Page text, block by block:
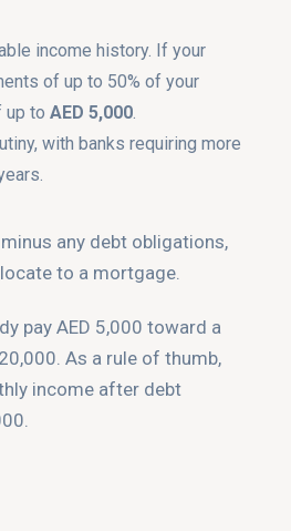
income history. If your
of up to 50% of your
up to AED 5,000.
with banks requiring more
any debt obligations,
to a mortgage.
pay AED 5,000 toward a
As a rule of thumb,
income after debt